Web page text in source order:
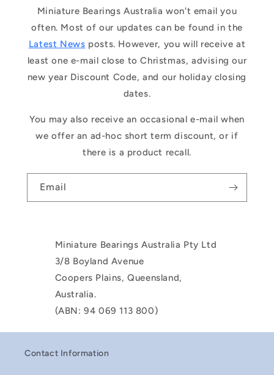
Miniature Bearings Australia won't email you
often. Most of our updates can be found in the
Latest News posts. However, you will receive at
least one e-mail close to Christmas, advising our
new year Discount Code, and our holiday closing
dates.
You may also receive an occasional e-mail when
we offer an ad-hoc short term discount, or if
there is a product recall.
Email
Miniature Bearings Australia Pty Ltd
3/8 Boyland Avenue
Coopers Plains, Queensland,
Australia.
(ABN: 94 069 113 800)
Contact Information